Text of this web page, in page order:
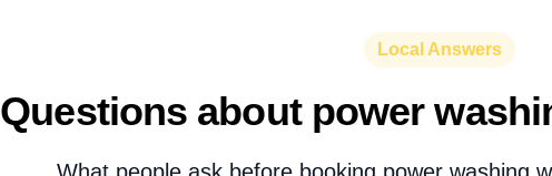
Local Answers
Questions about power